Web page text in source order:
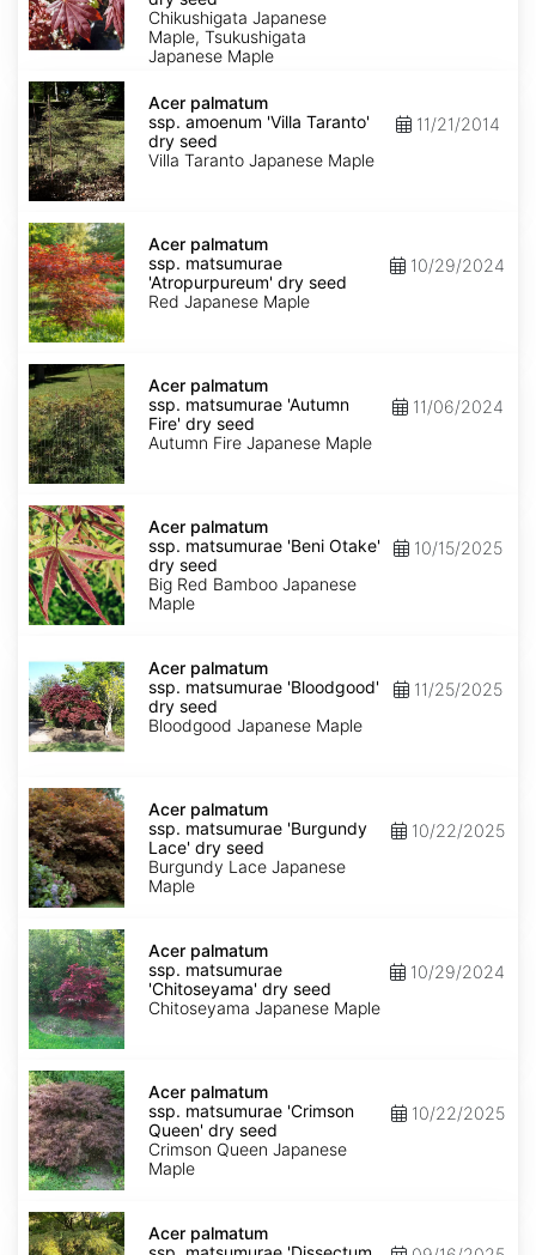
'Tsukusigata'
dry
seed
Chikushigata Japanese
Maple, Tsukushigata
Japanese Maple
Acer
palmatum
ssp.
amoenum
'Villa
Taranto'
dry
Acer palmatum
ssp. amoenum 'Villa Taranto'
dry seed
Villa Taranto Japanese Maple
11/21/2014
Acer
palmatum
ssp.
matsumurae
'Atropurpureum'
dry
seed
Acer palmatum
ssp. matsumurae
'Atropurpureum' dry seed
Red Japanese Maple
10/29/2024
Acer
palmatum
ssp.
matsumurae
'Autumn
Fire'
dry
Acer palmatum
ssp. matsumurae 'Autumn
Fire' dry seed
Autumn Fire Japanese Maple
11/06/2024
Acer
palmatum
ssp.
matsumurae
'Beni
Otake'
dry
Acer palmatum
ssp. matsumurae 'Beni Otake'
dry seed
Big Red Bamboo Japanese
Maple
10/15/2025
palmatum
ssp.
matsumurae
'Bloodgood'
dry
seed
Acer palmatum
ssp. matsumurae 'Bloodgood'
dry seed
Bloodgood Japanese Maple
11/25/2025
Acer
palmatum
ssp.
matsumurae
'Burgundy
Lace'
dry
Acer palmatum
ssp. matsumurae 'Burgundy
Lace' dry seed
Burgundy Lace Japanese
Maple
10/22/2025
Acer
palmatum
ssp.
matsumurae
'Chitoseyama'
dry
seed
Acer palmatum
ssp. matsumurae
'Chitoseyama' dry seed
Chitoseyama Japanese Maple
10/29/2024
Acer
palmatum
ssp.
matsumurae
'Crimson
Queen'
dry
Acer palmatum
ssp. matsumurae 'Crimson
Queen' dry seed
Crimson Queen Japanese
Maple
10/22/2025
Acer
palmatum
Acer palmatum